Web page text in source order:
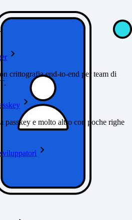
crittografia end-to-end per team di
passkey e molto altro con poche righe